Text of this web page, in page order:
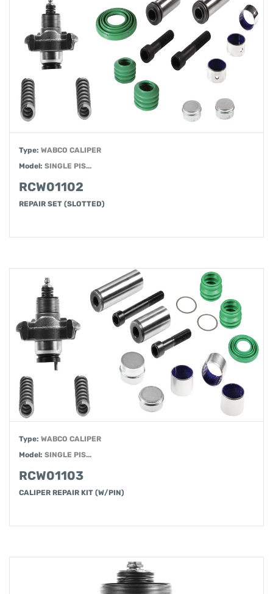
Type: WABCO CALIPER
Model: SINGLE PIS...
RCW01102
REPAIR SET (SLOTTED)
Type: WABCO CALIPER
Model: SINGLE PIS...
RCW01103
CALIPER REPAIR KIT (W/PIN)